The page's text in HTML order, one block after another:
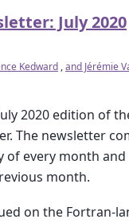
July 2020
Kedward ,and Jérémie
2020 edition of
The newsletter
of every month
month.
on the Fortran-